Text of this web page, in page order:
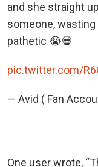
and she straight
someone,
pathetic 😭💀
pic.twitter.com/
— Avid ( Fan
One user wrote,